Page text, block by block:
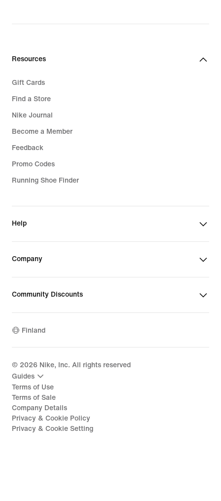
Resources
Gift Cards
Find a Store
Nike Journal
Become a Member
Feedback
Promo Codes
Running Shoe Finder
Help
Company
Community Discounts
Finland
© 2026 Nike, Inc. All rights reserved
Guides
Terms of Use
Terms of Sale
Company Details
Privacy & Cookie Policy
Privacy & Cookie Setting